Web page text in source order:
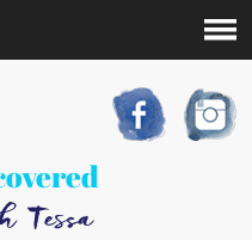
Tessa